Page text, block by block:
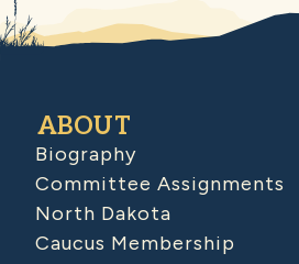
ABOUT
Biography
Committee Assignments
North Dakota
Caucus Membership